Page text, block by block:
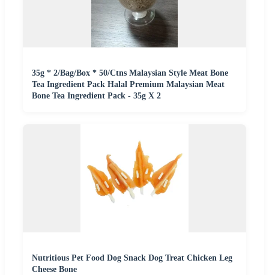
35g * 2/Bag/Box * 50/Ctns Malaysian Style Meat Bone
Tea Ingredient Pack Halal Premium Malaysian Meat
Bone Tea Ingredient Pack - 35g X 2
Nutritious Pet Food Dog Snack Dog Treat Chicken Leg
Cheese Bone